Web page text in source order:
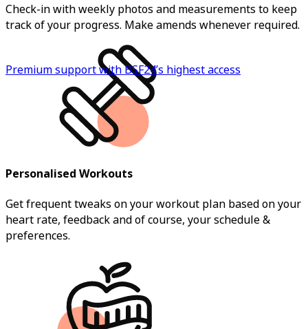
Premium support with BSF24’s highest access
Check-in with weekly photos and measurements to keep
track of your progress. Make amends whenever required.
Personalised Workouts
Get frequent tweaks on your workout plan based on your
heart rate, feedback and of course, your schedule &
preferences.